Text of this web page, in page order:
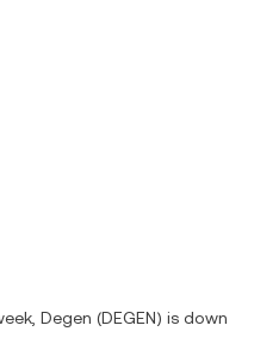
Degen (DEGEN) is down